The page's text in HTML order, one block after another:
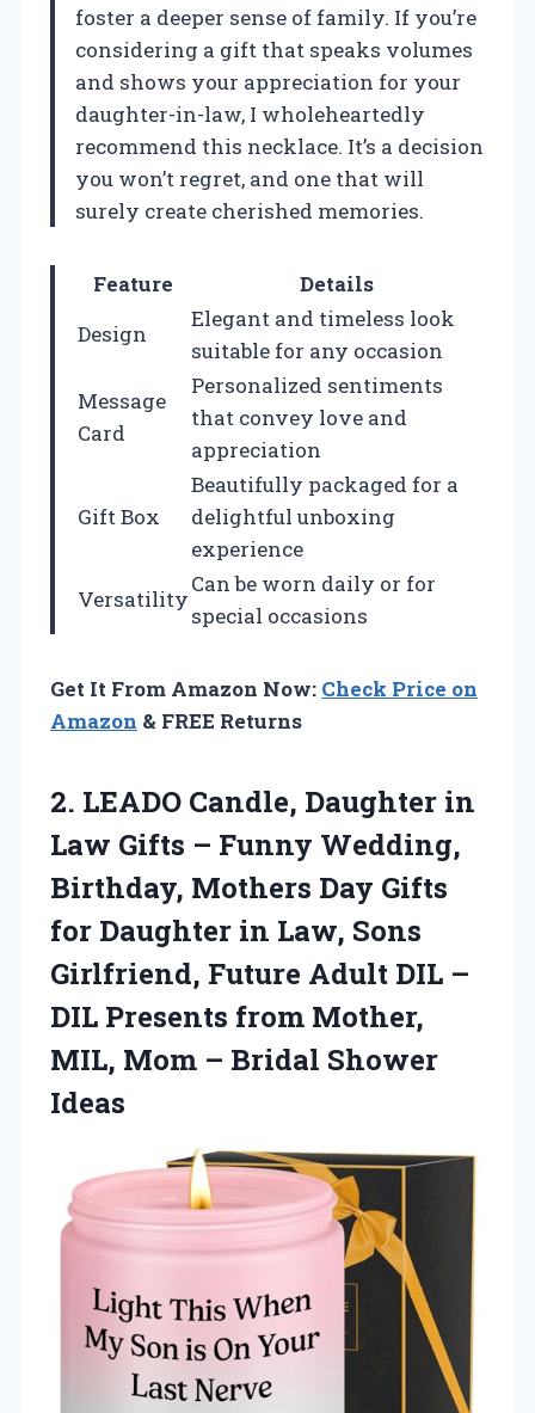
foster a deeper sense of family. If you’re
considering a gift that speaks volumes
and shows your appreciation for your
daughter-in-law, I wholeheartedly
recommend this necklace. It’s a decision
you won’t regret, and one that will
surely create cherished memories.
Feature
Details
Design
Elegant and timeless look
suitable for any occasion
Message
Card
Personalized sentiments
that convey love and
appreciation
Gift Box
Beautifully packaged for a
delightful unboxing
experience
Versatility
Can be worn daily or for
special occasions
Get It From Amazon Now: Check Price on
Amazon & FREE Returns
2. LEADO Candle, Daughter in
Law Gifts – Funny Wedding,
Birthday, Mothers Day Gifts
for Daughter in Law, Sons
Girlfriend, Future Adult DIL –
DIL Presents from Mother,
MIL, Mom – Bridal Shower
Ideas